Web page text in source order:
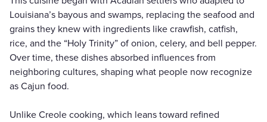
Louisiana’s bayous and swamps, replacing the seafood and
grains they knew with ingredients like crawfish, catfish,
rice, and the “Holy Trinity” of onion, celery, and bell pepper.
Over time, these dishes absorbed influences from
neighboring cultures, shaping what people now recognize
as Cajun food.
Unlike Creole cooking, which leans toward refined